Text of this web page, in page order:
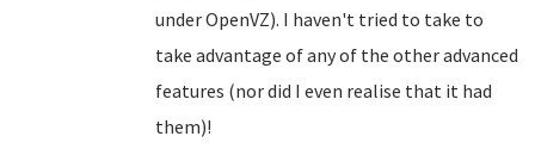
under OpenVZ). I haven't tried to take to
take advantage of any of the other advanced
features (nor did I even realise that it had
them)!